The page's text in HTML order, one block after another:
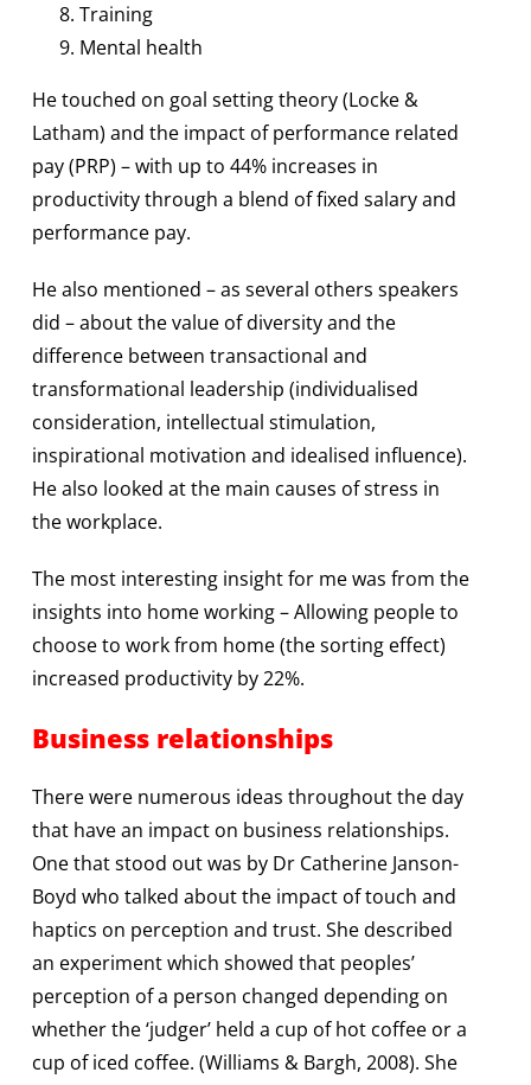
Training
Mental health
He touched on goal setting theory (Locke &
Latham) and the impact of performance related
pay (PRP) – with up to 44% increases in
productivity through a blend of fixed salary and
performance pay.
He also mentioned – as several others speakers
did – about the value of diversity and the
difference between transactional and
transformational leadership (individualised
consideration, intellectual stimulation,
inspirational motivation and idealised influence).
He also looked at the main causes of stress in
the workplace.
The most interesting insight for me was from the
insights into home working – Allowing people to
choose to work from home (the sorting effect)
increased productivity by 22%.
Business relationships
There were numerous ideas throughout the day
that have an impact on business relationships.
One that stood out was by Dr Catherine Janson-
Boyd who talked about the impact of touch and
haptics on perception and trust. She described
an experiment which showed that peoples’
perception of a person changed depending on
whether the ‘judger’ held a cup of hot coffee or a
cup of iced coffee. (Williams & Bargh, 2008). She